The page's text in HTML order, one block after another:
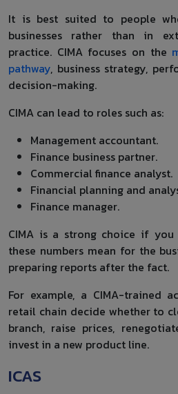
It is best suited to people
businesses rather than in
practice. CIMA focuses on the
pathway, business strategy,
decision-making.
CIMA can lead to roles such as:
Management accountant.
Finance business partner.
Commercial finance analyst.
Financial planning and
Finance manager.
CIMA is a strong choice if you
these numbers mean for the
preparing reports after the fact.
For example, a CIMA-trained
retail chain decide whether to
branch, raise prices,
invest in a new product line.
ICAS